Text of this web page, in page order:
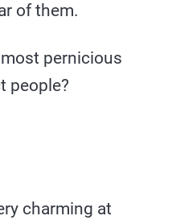
of them.
pernicious
people?
charming at